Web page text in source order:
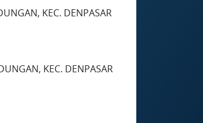
KEC. DENPASAR
KEC. DENPASAR